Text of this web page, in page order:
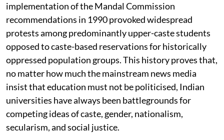
implementation of the Mandal Commission
recommendations in 1990 provoked widespread
protests among predominantly upper-caste students
opposed to caste-based reservations for historically
oppressed population groups. This history proves that,
no matter how much the mainstream news media
insist that education must not be politicised, Indian
universities have always been battlegrounds for
competing ideas of caste, gender, nationalism,
secularism, and social justice.